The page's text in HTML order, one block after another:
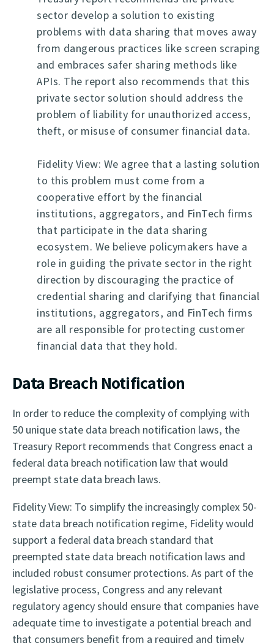
sector develop a solution to existing
problems with data sharing that moves away
from dangerous practices like screen scraping
and embraces safer sharing methods like
APIs. The report also recommends that this
private sector solution should address the
problem of liability for unauthorized access,
theft, or misuse of consumer financial data.
Fidelity View: We agree that a lasting solution
to this problem must come from a
cooperative effort by the financial
institutions, aggregators, and FinTech firms
that participate in the data sharing
ecosystem. We believe policymakers have a
role in guiding the private sector in the right
direction by discouraging the practice of
credential sharing and clarifying that financial
institutions, aggregators, and FinTech firms
are all responsible for protecting customer
financial data that they hold.
Data Breach Notification
In order to reduce the complexity of complying with
50 unique state data breach notification laws, the
Treasury Report recommends that Congress enact a
federal data breach notification law that would
preempt state data breach laws.
Fidelity View: To simplify the increasingly complex 50-
state data breach notification regime, Fidelity would
support a federal data breach standard that
preempted state data breach notification laws and
included robust consumer protections. As part of the
legislative process, Congress and any relevant
regulatory agency should ensure that companies have
adequate time to investigate a potential breach and
that consumers benefit from a required and timely